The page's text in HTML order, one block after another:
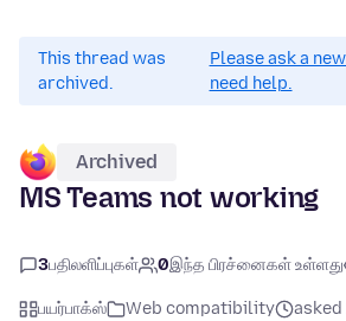
This thread was
archived.
Please ask a
need help.
Archived
MS Teams not working
3பதிலளிப்புகள் 0இந்த பிரச்னைகள் உள்ளது
பயர்பாக்ஸ் Web compatibility
asked